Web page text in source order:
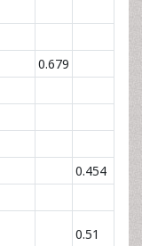
0.679
0.454
0.51